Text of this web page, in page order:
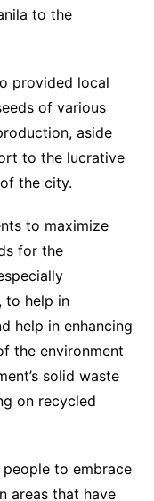
to the
provided local
of various
aside
to the lucrative
the city.
to maximize
for the
to help in
help in enhancing
the environment
solid waste
on recycled
to embrace
areas that have